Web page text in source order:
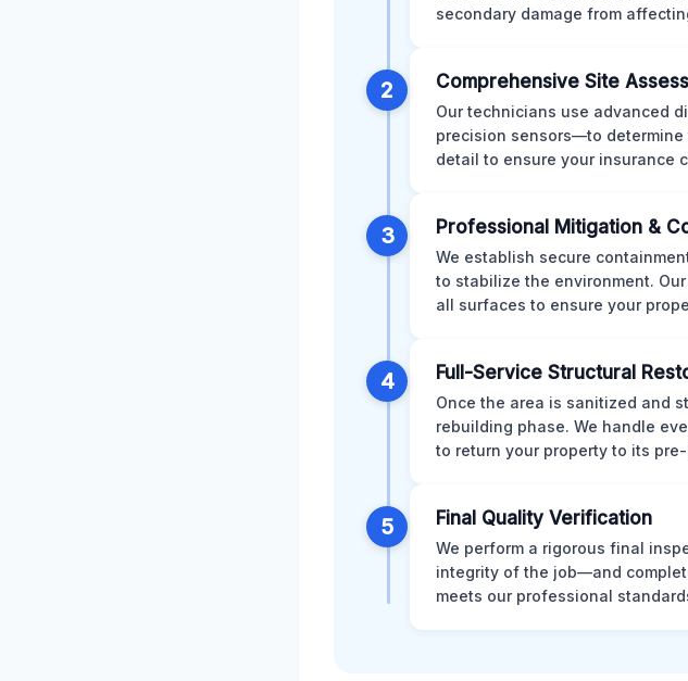
secondary damage from
2 Comprehensive Site
Our technicians use advanced
precision sensors—to
detail to ensure your insurance
3 Professional Mitigation &
We establish secure
to stabilize the environment.
all surfaces to ensure your
4 Full-Service Structural
Once the area is sanitized and
rebuilding phase. We handle
to return your property to its
5 Final Quality Verification
We perform a rigorous final
integrity of the job—and
meets our professional